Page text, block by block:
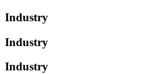
Industry
Industry
Industry